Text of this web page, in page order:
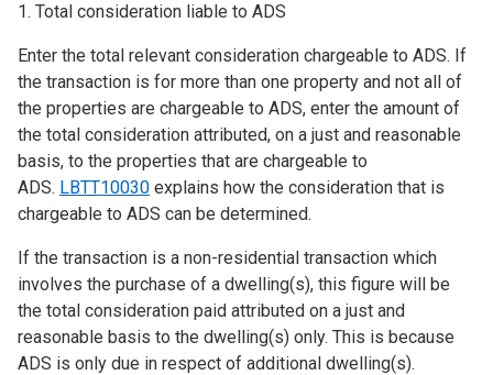
1. Total consideration liable to ADS
Enter the total relevant consideration chargeable to ADS. If
the transaction is for more than one property and not all of
the properties are chargeable to ADS, enter the amount of
the total consideration attributed, on a just and reasonable
basis, to the properties that are chargeable to
ADS. LBTT10030 explains how the consideration that is
chargeable to ADS can be determined.
If the transaction is a non-residential transaction which
involves the purchase of a dwelling(s), this figure will be
the total consideration paid attributed on a just and
reasonable basis to the dwelling(s) only. This is because
ADS is only due in respect of additional dwelling(s).